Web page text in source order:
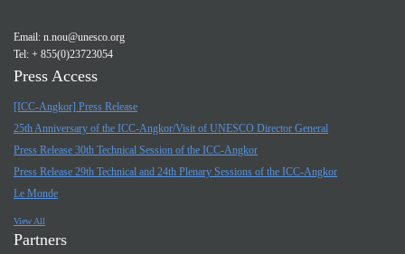
Email: n.nou@unesco.org
Tel: + 855(0)23723054
Press Access
[ICC-Angkor] Press Release
25th Anniversary of the ICC-Angkor/Visit of UNESCO Director General
Press Release 30th Technical Session of the ICC-Angkor
Press Release 29th Technical and 24th Plenary Sessions of the ICC-Angkor
Le Monde
View All
Partners